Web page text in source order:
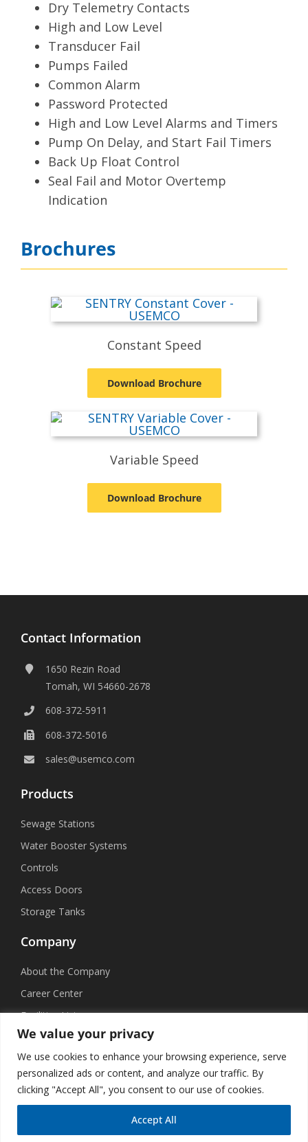
We value your privacy
We use cookies to enhance your browsing experience, serve
personalized ads or content, and analyze our traffic. By
clicking "Accept All", you consent to our use of cookies.
Accept All
Dry Telemetry Contacts
High and Low Level
Transducer Fail
Pumps Failed
Common Alarm
Password Protected
High and Low Level Alarms and Timers
Pump On Delay, and Start Fail Timers
Back Up Float Control
Seal Fail and Motor Overtemp
Indication
Brochures
Constant Speed
Download Brochure
Variable Speed
Download Brochure
Contact Information
1650 Rezin Road
Tomah, WI 54660-2678
608-372-5911
608-372-5016
sales@usemco.com
Products
Sewage Stations
Water Booster Systems
Controls
Access Doors
Storage Tanks
Company
About the Company
Career Center
Facilities List
Sustainability
Social Media